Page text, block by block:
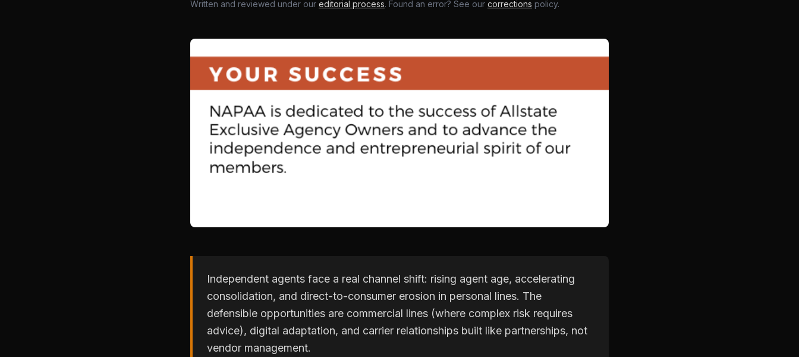
Written and reviewed under our editorial process. Found an error? See our corrections policy.
Independent agents face a real channel shift: rising agent age, accelerating
consolidation, and direct-to-consumer erosion in personal lines. The
defensible opportunities are commercial lines (where complex risk requires
advice), digital adaptation, and carrier relationships built like partnerships, not
vendor management.